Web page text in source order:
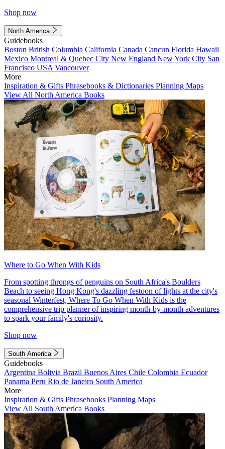
Shop now
North America
Guidebooks
Boston British Columbia California Canada Cancun Florida Hawaii
Mexico Montreal & Quebec City New England New York City San
Francisco USA Vancouver
More
Inspiration & Gifts Phrasebooks & Dictionaries Planning Maps
View All North America Books
Where to Go When With Kids
From spotting throngs of penguins on South Africa's Boulders
Beach to seeing Hong Kong's dazzling festoon of lights at the city's
seasonal Winterfest, Where To Go When With Kids is the
comprehensive trip planner of inspiring month-by-month adventures
to spark your family's curiosity.
Shop now
South America
Guidebooks
Argentina Bolivia Brazil Buenos Aires Chile Colombia Ecuador
Panama Peru Rio de Janeiro South America
More
Inspiration & Gifts Phrasebooks Planning Maps
View All South America Books